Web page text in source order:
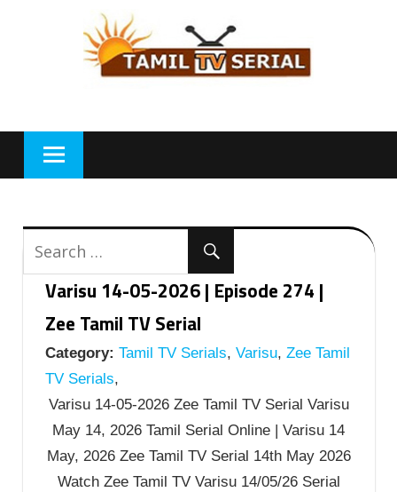
Varisu 14-05-2026 | Episode 274 |
Zee Tamil TV Serial
Category: Tamil TV Serials, Varisu, Zee Tamil
TV Serials,
Varisu 14-05-2026 Zee Tamil TV Serial Varisu
May 14, 2026 Tamil Serial Online | Varisu 14
May, 2026 Zee Tamil TV Serial 14th May 2026
Watch Zee Tamil TV Varisu 14/05/26 Serial